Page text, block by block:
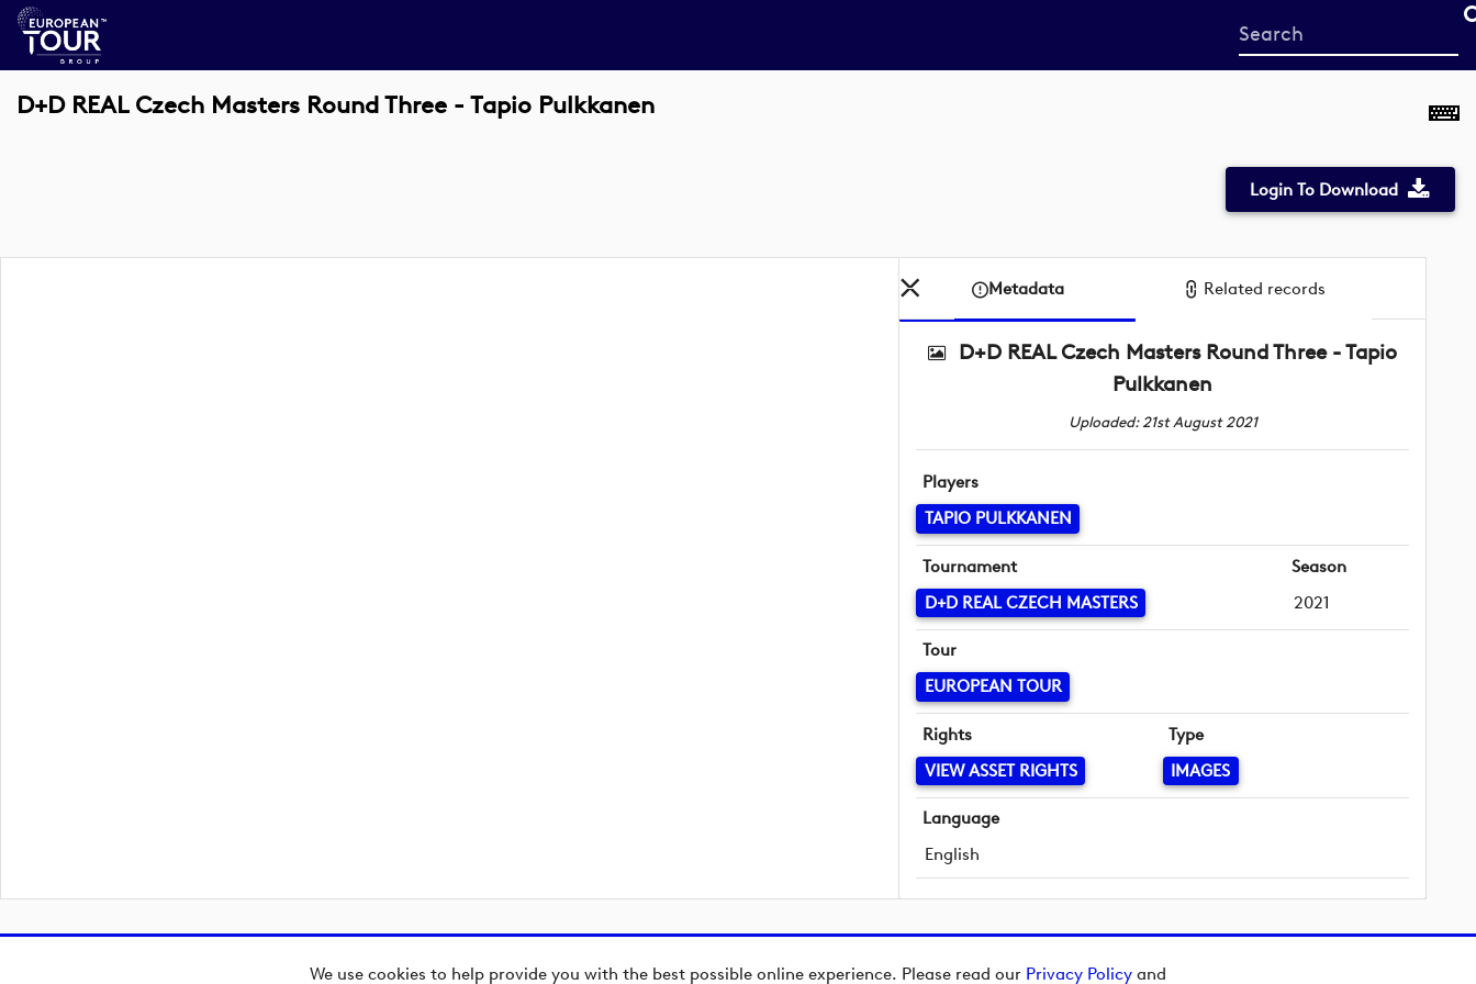
We use cookies to help provide you with the best possible online experience. Please read our Privacy Policy and
Start
your
D+D REAL Czech Masters Round Three - Tapio Pulkkanen
Login To Download
Metadata Related records
D+D REAL Czech Masters Round Three - Tapio
Pulkkanen
Uploaded: 21st August 2021
Players
TAPIO PULKKANEN
Tournament
D+D REAL CZECH MASTERS
Season
2021
Tour
EUROPEAN TOUR
Rights
VIEW ASSET RIGHTS
Type
IMAGES
Language
English